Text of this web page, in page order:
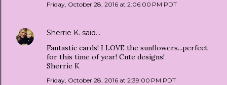
Friday, October 28, 2016 at 2:06:00 PM PDT
Sherrie K. said…
Fantastic cards! I LOVE the sunflowers...perfect
for this time of year! Cute designs!
Sherrie K
Friday, October 28, 2016 at 2:39:00 PM PDT